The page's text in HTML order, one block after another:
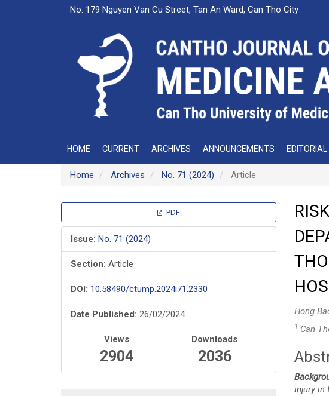
No. 179 Nguyen Van Cu Street, Tan An Ward, Can Tho City
HOME CURRENT ARCHIVES ANNOUNCEMENTS
Home Archives No. 71 (2024) Article
Article
Sidebar
PDF
Issue: No. 71 (2024)
Section: Article
DOI: 10.58490/ctump.2024i71.2330
Date Published: 26/02/2024
Views
2904
Downloads
2036
Hong
1 Can
injury in